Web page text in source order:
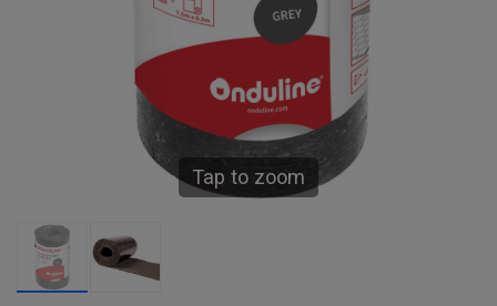
Tap to zoom